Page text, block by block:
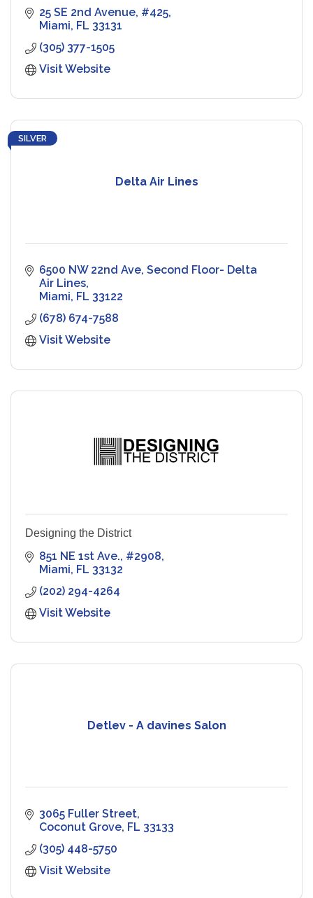
25 SE 2nd Avenue #425
Miami FL 33131
(305) 377-1505
Visit Website
Delta Air Lines
SILVER
6500 NW 22nd Ave Second Floor- Delta
Air Lines
Miami FL 33122
(678) 674-7588
Visit Website
Designing the District
851 NE 1st Ave. #2908
Miami FL 33132
(202) 294-4264
Visit Website
Detlev - A davines Salon
3065 Fuller Street
Coconut Grove FL 33133
(305) 448-5750
Visit Website